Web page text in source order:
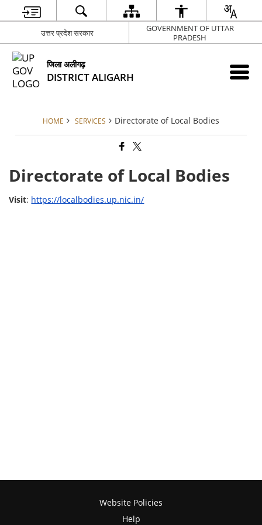
उत्तर प्रदेश सरकार
GOVERNMENT OF UTTAR
PRADESH
जिला अलीगढ़
DISTRICT ALIGARH
HOME SERVICES Directorate of Local Bodies
Directorate of Local Bodies
Visit: https://localbodies.up.nic.in/
Website Policies
Help